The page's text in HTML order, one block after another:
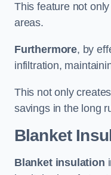
This feature not
areas.
Furthermore, by
infiltration,
This not only
savings in the long
Blanket
Blanket insulation